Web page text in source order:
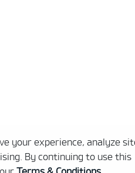
your experience, analyze
By continuing to use this